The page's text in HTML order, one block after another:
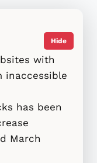
Hide
with
inaccessible
has been
March